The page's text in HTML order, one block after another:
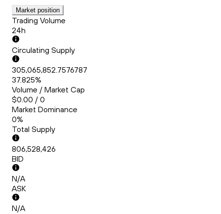
Market position
Trading Volume
24h
Circulating Supply
305,065,852.7576787
37.825%
Volume / Market Cap
$0.00 / 0
Market Dominance
0%
Total Supply
806,528,426
BID
N/A
ASK
N/A